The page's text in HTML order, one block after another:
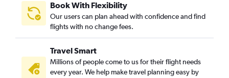
Book With Flexibility
Our users can plan ahead with confidence and find
flights with no change fees.
Travel Smart
Millions of people come to us for their flight needs
every year. We help make travel planning easy by